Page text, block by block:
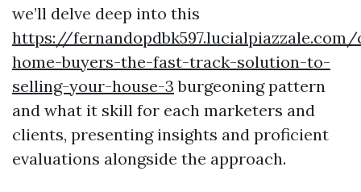
we’ll delve deep into this
https://fernandopdbk597.lucialpiazzale.com/
home-buyers-the-fast-track-solution-to-
selling-your-house-3 burgeoning pattern
and what it skill for each marketers and
clients, presenting insights and proficient
evaluations alongside the approach.